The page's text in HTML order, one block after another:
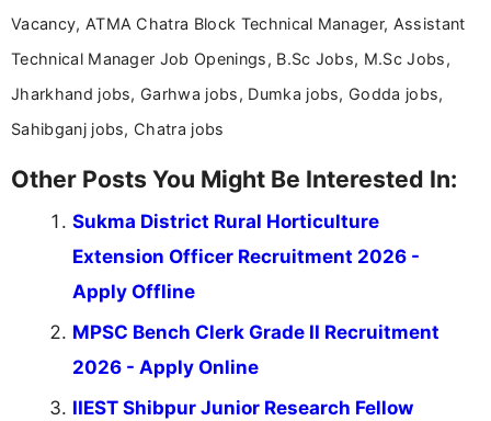
Vacancy, ATMA Chatra Block Technical Manager, Assistant
Technical Manager Job Openings, B.Sc Jobs, M.Sc Jobs,
Jharkhand jobs, Garhwa jobs, Dumka jobs, Godda jobs,
Sahibganj jobs, Chatra jobs
Other Posts You Might Be Interested In:
Sukma District Rural Horticulture
Extension Officer Recruitment 2026 -
Apply Offline
MPSC Bench Clerk Grade II Recruitment
2026 - Apply Online
IIEST Shibpur Junior Research Fellow